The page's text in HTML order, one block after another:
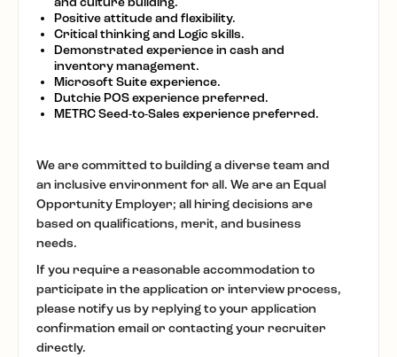
Positive attitude and flexibility.
Critical thinking and Logic skills.
Demonstrated experience in cash and
inventory management.
Microsoft Suite experience.
Dutchie POS experience preferred.
METRC Seed-to-Sales experience preferred.
We are committed to building a diverse team and
an inclusive environment for all. We are an Equal
Opportunity Employer; all hiring decisions are
based on qualifications, merit, and business
needs.
If you require a reasonable accommodation to
participate in the application or interview process,
please notify us by replying to your application
confirmation email or contacting your recruiter
directly.